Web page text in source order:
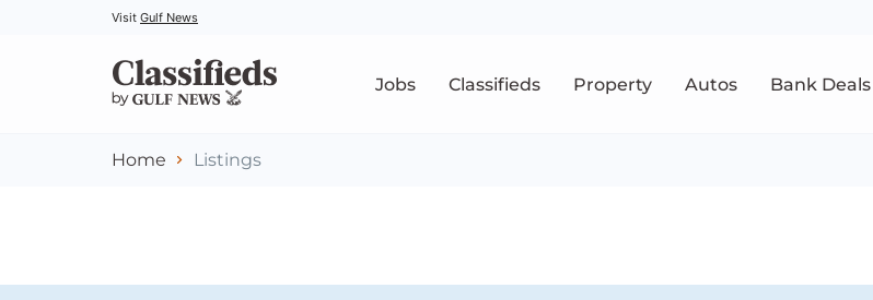
Visit Gulf News
Jobs Classifieds Property Autos Bank Deals
Home Listings